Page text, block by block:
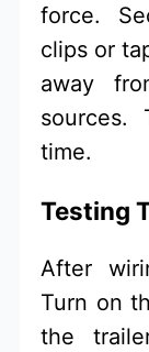
force.
clips or
away
sources.
time.
Testing
After
Turn on
the